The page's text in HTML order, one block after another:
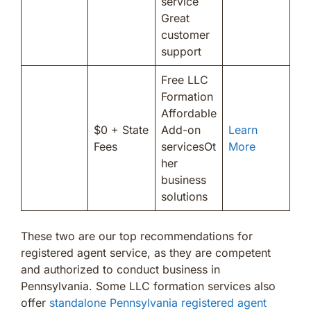
Great
customer
support
$0 + State
Fees
Free LLC
Formation
Affordable
Add-on
servicesOt
her
business
solutions
Learn
More
These two are our top recommendations for
registered agent service, as they are competent
and authorized to conduct business in
Pennsylvania. Some LLC formation services also
offer standalone Pennsylvania registered agent